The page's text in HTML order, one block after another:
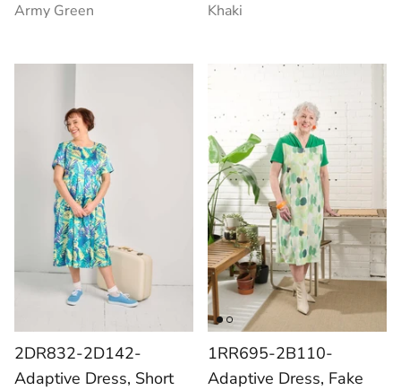
Army Green Khaki
2DR832-2D142-
Adaptive Dress, Short
1RR695-2B110-
Adaptive Dress, Fake